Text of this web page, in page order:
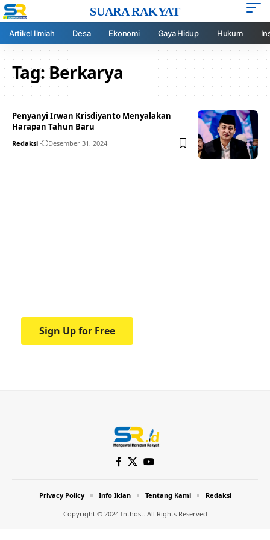
SUARA RAKYAT
Artikel Ilmiah Desa Ekonomi Gaya Hidup Hukum
Tag:Berkarya
Penyanyi Irwan Krisdiyanto Menyalakan
Harapan Tahun Baru
Redaksi Desember 31, 2024
Sign Up for Free
Copyright © 2024 Inthost. All Rights Reserved
Privacy Policy Info Iklan Tentang Kami Redaksi